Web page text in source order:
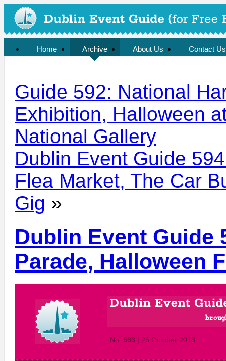
Home Archive About Us Contact Us
Guide 592: National
Exhibition, Halloween
National Gallery
Dublin Event Guide
Flea Market, The Car
Gig »
Dublin Event Guide
Parade, Halloween
No. 593 | 26 October 2018